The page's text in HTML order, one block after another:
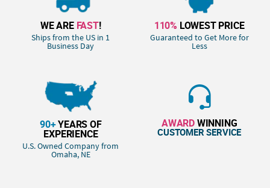
WE ARE FAST!
Ships from the US in 1
Business Day
110% LOWEST PRICE
Guaranteed to Get More for
Less
90+YEARS OF
EXPERIENCE
U.S. Owned Company from
Omaha, NE
AWARDWINNING
CUSTOMER SERVICE